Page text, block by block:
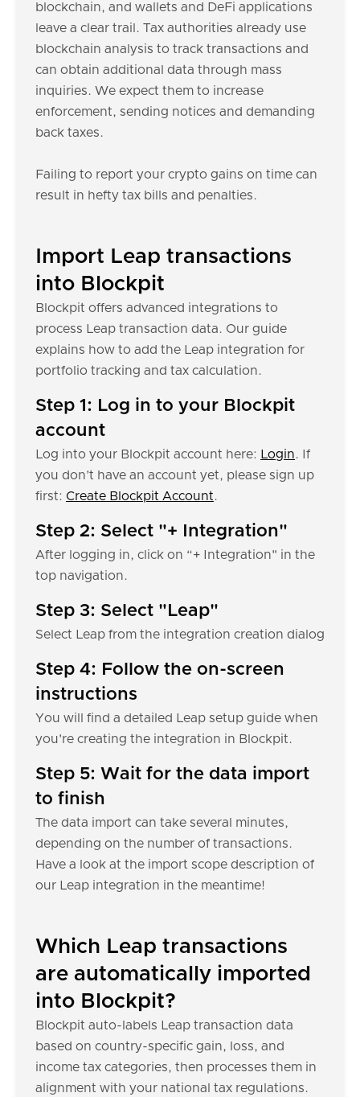
blockchain, and wallets and DeFi applications
leave a clear trail. Tax authorities already use
blockchain analysis to track transactions and
can obtain additional data through mass
inquiries. We expect them to increase
enforcement, sending notices and demanding
back taxes.
Failing to report your crypto gains on time can
result in hefty tax bills and penalties.
Import Leap transactions
into Blockpit
Blockpit offers advanced integrations to
process Leap transaction data. Our guide
explains how to add the Leap integration for
portfolio tracking and tax calculation.
Step 1: Log in to your Blockpit
account
Log into your Blockpit account here: Login. If
you don’t have an account yet, please sign up
first: Create Blockpit Account.
Step 2: Select "+ Integration"
After logging in, click on “+ Integration" in the
top navigation.
Step 3: Select "Leap"
Select Leap from the integration creation dialog
Step 4: Follow the on-screen
instructions
You will find a detailed Leap setup guide when
you're creating the integration in Blockpit.
Step 5: Wait for the data import
to finish
The data import can take several minutes,
depending on the number of transactions.
Have a look at the import scope description of
our Leap integration in the meantime!
Which Leap transactions
are automatically imported
into Blockpit?
Blockpit auto-labels Leap transaction data
based on country-specific gain, loss, and
income tax categories, then processes them in
alignment with your national tax regulations.